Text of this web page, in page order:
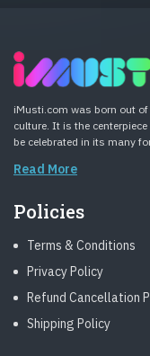
iMusti.com was born out
culture. It is the
be celebrated in its many
Read More
Policies
Terms & Conditions
Privacy Policy
Refund Cancellation
Shipping Policy